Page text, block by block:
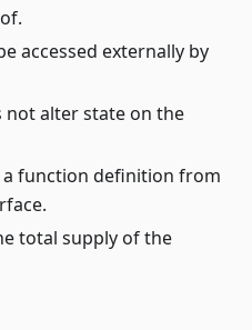
accessed externally by
not alter state on the
function definition from
total supply of the